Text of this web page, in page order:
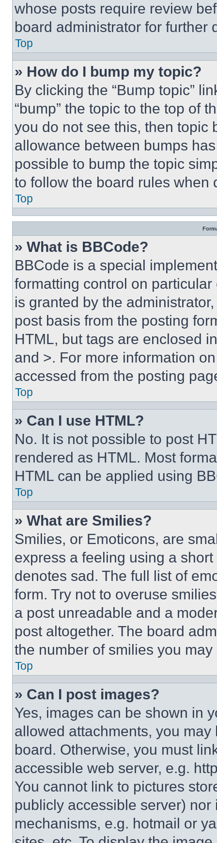
whose posts require review
board administrator for further
Top
» How do I bump my topic?
By clicking the “Bump topic”
“bump” the topic to the top of
you do not see this, then topic
allowance between bumps
possible to bump the topic
to follow the board rules when
Top
» What is BBCode?
BBCode is a special
formatting control on
is granted by the
post basis from the posting
HTML, but tags are enclosed
and >. For more information
accessed from the posting
Top
» Can I use HTML?
No. It is not possible to post
rendered as HTML. Most
HTML can be applied using
Top
» What are Smilies?
Smilies, or Emoticons, are
express a feeling using a
denotes sad. The full list of
form. Try not to overuse
a post unreadable and a
post altogether. The board
the number of smilies you
Top
» Can I post images?
Yes, images can be shown in
allowed attachments, you
board. Otherwise, you must
accessible web server, e.g.
You cannot link to pictures
publicly accessible server)
mechanisms, e.g. hotmail or